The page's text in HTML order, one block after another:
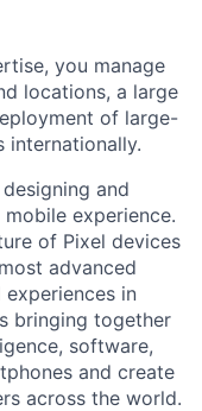
you manage
locations, a large
of large-
internationally.
and
experience.
of Pixel devices
advanced
in
bringing together
software,
and create
across the world.